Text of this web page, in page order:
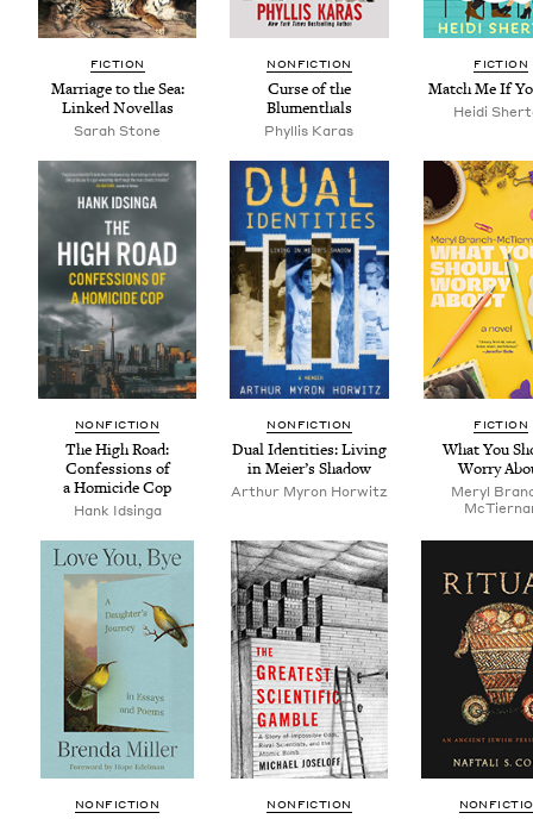
FIC­TION
Mar­riage to the Sea:
Linked Novellas
Sarah Stone
NON­FIC­TION
Curse of the
Blumenthals
Phyl­lis Karas
FIC­TION
Match Me If
Hei­di
NON­FIC­TION
The High Road:
Con­fes­sions of
a Homi­cide Cop
Hank Idsin­ga
NON­FIC­TION
Dual Iden­ti­ties: Liv­ing
in Meier’s Shadow
Arthur Myron Horwitz
FIC­TION
What You
Wor­ry
Meryl
NON­FIC­TION NON­FIC­TION